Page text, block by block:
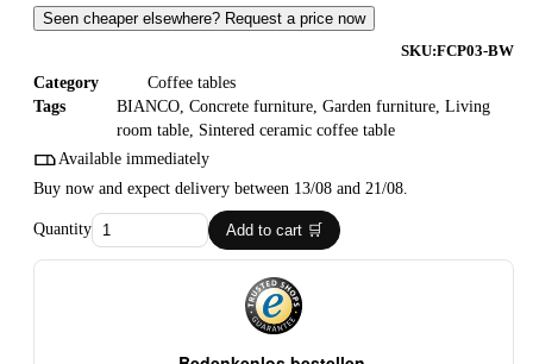
Seen cheaper elsewhere? Request a price now
SKU:FCP03-BW
Category
Coffee tables
Tags
BIANCO Concrete furniture Garden furniture Living
room table Sintered ceramic coffee table
Available immediately
Buy now and expect delivery between 13/08 and 21/08.
Quantity Add to cart 🛒